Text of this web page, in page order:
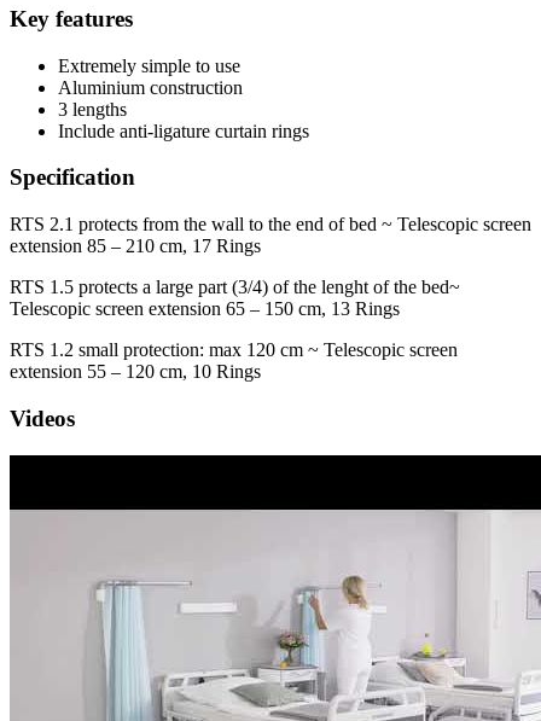
Key features
Extremely simple to use
Aluminium construction
3 lengths
Include anti-ligature curtain rings
Specification
RTS 2.1 protects from the wall to the end of bed ~ Telescopic screen
extension 85 – 210 cm, 17 Rings
RTS 1.5 protects a large part (3/4) of the lenght of the bed~
Telescopic screen extension 65 – 150 cm, 13 Rings
RTS 1.2 small protection: max 120 cm ~ Telescopic screen
extension 55 – 120 cm, 10 Rings
Videos